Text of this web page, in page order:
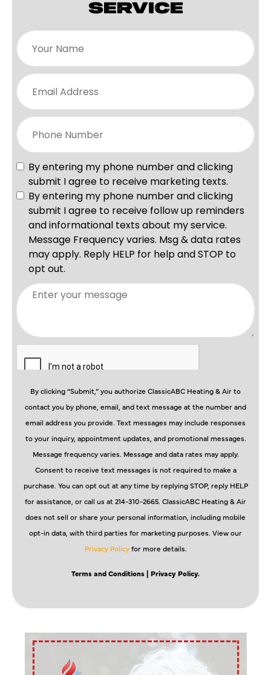
SERVICE
By clicking “Submit,” you authorize ClassicABC Heating & Air to
contact you by phone, email, and text message at the number and
email address you provide. Text messages may include responses
to your inquiry, appointment updates, and promotional messages.
Message frequency varies. Message and data rates may apply.
Consent to receive text messages is not required to make a
purchase. You can opt out at any time by replying STOP, reply HELP
for assistance, or call us at 214-310-2665. ClassicABC Heating & Air
does not sell or share your personal information, including mobile
opt-in data, with third parties for marketing purposes. View our
Privacy Policyfor more details.
Terms and Conditions | Privacy Policy.